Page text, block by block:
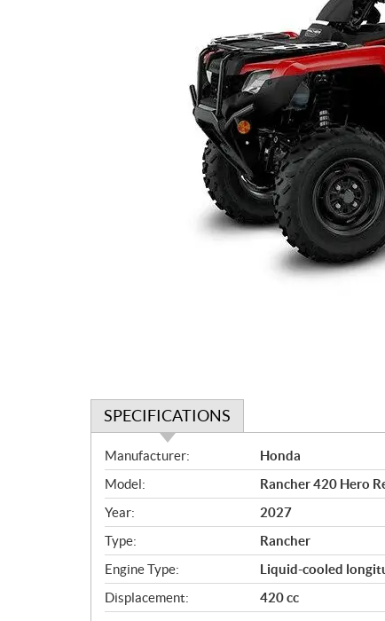
SPECIFICATIONS
S
p
e
c
i
f
i
c
a
Manufacturer:
Honda
Model:
Rancher 420 Hero
Year:
2027
Type:
Rancher
Engine Type:
Liquid-cooled
Displacement:
420 cc